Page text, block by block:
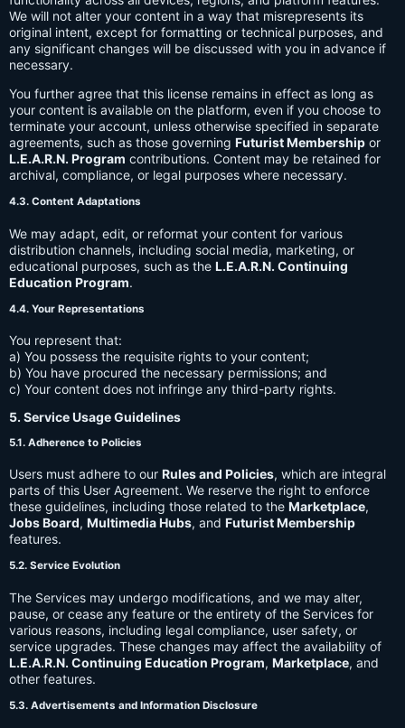
We will not alter your content in a way that misrepresents its
original intent, except for formatting or technical purposes, and
any significant changes will be discussed with you in advance if
necessary.
You further agree that this license remains in effect as long as
your content is available on the platform, even if you choose to
terminate your account, unless otherwise specified in separate
agreements, such as those governing Futurist Membership or
L.E.A.R.N. Program contributions. Content may be retained for
archival, compliance, or legal purposes where necessary.
4.3. Content Adaptations
We may adapt, edit, or reformat your content for various
distribution channels, including social media, marketing, or
educational purposes, such as the L.E.A.R.N. Continuing
Education Program.
4.4. Your Representations
You represent that:
a) You possess the requisite rights to your content;
b) You have procured the necessary permissions; and
c) Your content does not infringe any third-party rights.
5. Service Usage Guidelines
5.1. Adherence to Policies
Users must adhere to our Rules and Policies, which are integral
parts of this User Agreement. We reserve the right to enforce
these guidelines, including those related to the Marketplace,
Jobs Board, Multimedia Hubs, and Futurist Membership
features.
5.2. Service Evolution
The Services may undergo modifications, and we may alter,
pause, or cease any feature or the entirety of the Services for
various reasons, including legal compliance, user safety, or
service upgrades. These changes may affect the availability of
L.E.A.R.N. Continuing Education Program, Marketplace, and
other features.
5.3. Advertisements and Information Disclosure